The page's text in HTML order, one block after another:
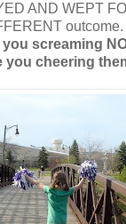
AND WEPT
outcome.
screaming
you cheering